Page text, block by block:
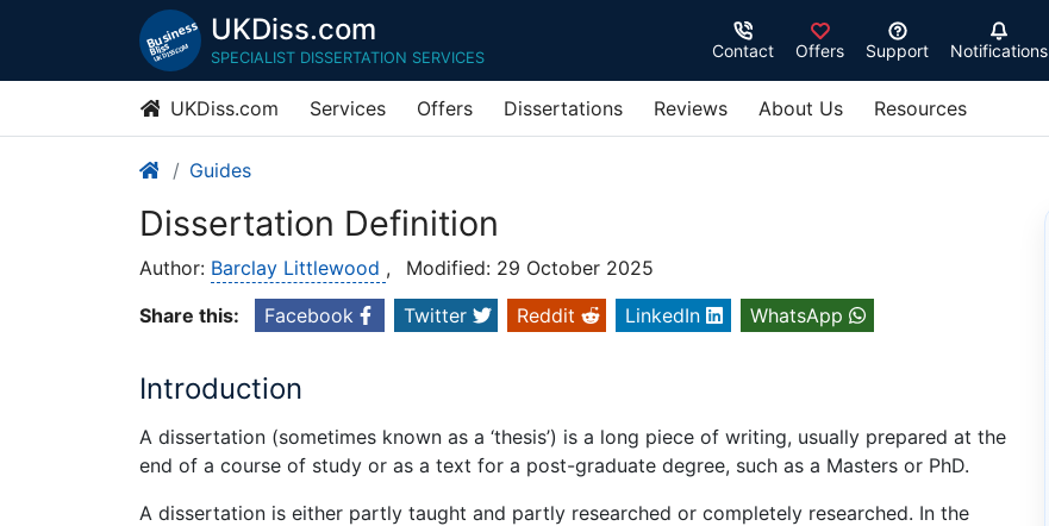
UKDiss.com
SPECIALIST DISSERTATION SERVICES Contact Offers Support Notifications
UKDiss.com Services Offers Dissertations Reviews About Us Resources
Guides
Dissertation Definition
Author: Barclay Littlewood ,
Modified: 29 October 2025
Share this:
Facebook Twitter Reddit LinkedIn WhatsApp
Introduction
A dissertation (sometimes known as a ‘thesis’) is a long piece of writing, usually prepared at the
end of a course of study or as a text for a post-graduate degree, such as a Masters or PhD.
A dissertation is either partly taught and partly researched or completely researched. In the